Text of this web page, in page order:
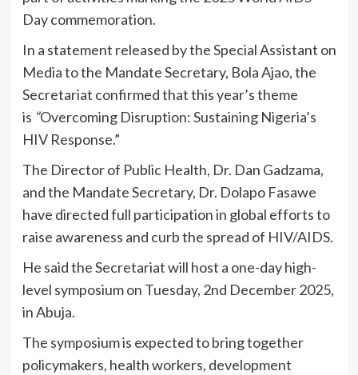
Day commemoration.
In a statement released by the Special Assistant on
Media to the Mandate Secretary, Bola Ajao, the
Secretariat confirmed that this year’s theme
is “Overcoming Disruption: Sustaining Nigeria’s
HIV Response.”
The Director of Public Health, Dr. Dan Gadzama,
and the Mandate Secretary, Dr. Dolapo Fasawe
have directed full participation in global efforts to
raise awareness and curb the spread of HIV/AIDS.
He said the Secretariat will host a one-day high-
level symposium on Tuesday, 2nd December 2025,
in Abuja.
The symposium is expected to bring together
policymakers, health workers, development